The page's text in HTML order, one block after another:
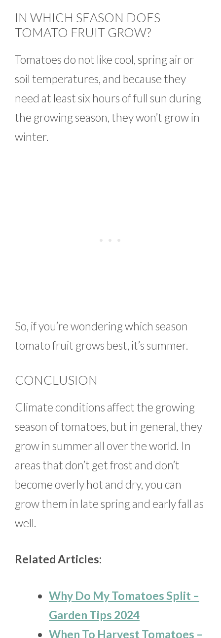
IN WHICH SEASON DOES
TOMATO FRUIT GROW?
Tomatoes do not like cool, spring air or
soil temperatures, and because they
need at least six hours of full sun during
the growing season, they won’t grow in
winter.
So, if you’re wondering which season
tomato fruit grows best, it’s summer.
CONCLUSION
Climate conditions affect the growing
season of tomatoes, but in general, they
grow in summer all over the world. In
areas that don’t get frost and don’t
become overly hot and dry, you can
grow them in late spring and early fall as
well.
Related Articles:
Why Do My Tomatoes Split –
Garden Tips 2024
When To Harvest Tomatoes –